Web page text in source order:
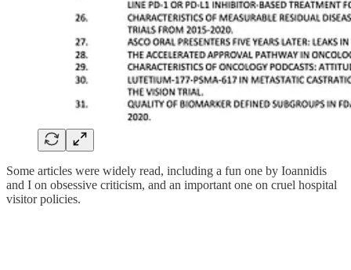
Some articles were widely read, including a fun one by Ioannidis
and I on obsessive criticism, and an important one on cruel hospital
visitor policies.